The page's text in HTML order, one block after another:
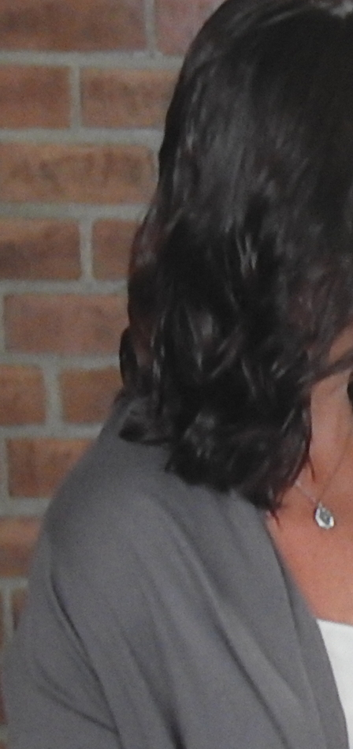
Directories
Resources
Give
Contact
Contact Information
1404 East 9th Street
Cleveland, OH 44114
Follow Us
FACEBOOK
INSTAGRAM
YOUTUBE
VIMEO